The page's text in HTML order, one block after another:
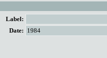
Label:
Date: 1984